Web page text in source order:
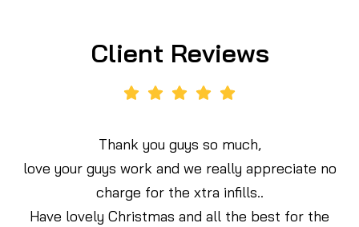
Client Reviews
Thank you guys so much,
love your guys work and we really appreciate no
charge for the xtra infills..
Have lovely Christmas and all the best for the